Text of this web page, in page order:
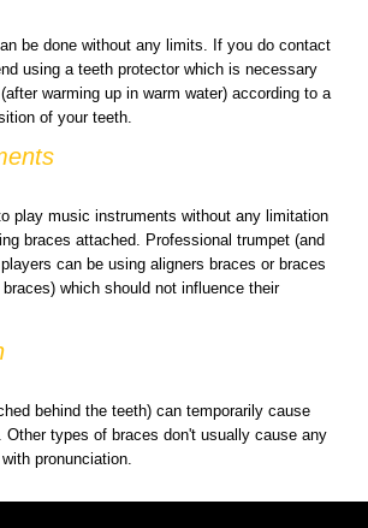
be done without any limits. If you do contact
using a teeth protector which is necessary
warming up in warm water) according to a
of your teeth.
play music instruments without any limitation
braces attached. Professional trumpet (and
can be using aligners braces or braces
which should not influence their
behind the teeth) can temporarily cause
Other types of braces don't usually cause any
pronunciation.